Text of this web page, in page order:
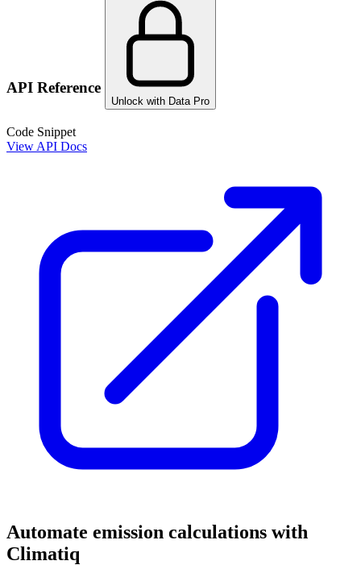
API Reference
Unlock with Data Pro
Code Snippet
View API Docs
Automate emission calculations with
Climatiq